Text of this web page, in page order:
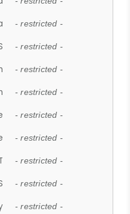
- restricted -
- restricted -
- restricted -
- restricted -
- restricted -
- restricted -
- restricted -
- restricted -
- restricted -